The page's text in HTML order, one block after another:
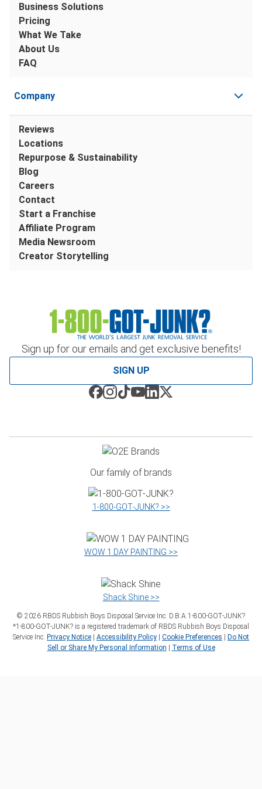
Sign up for our emails and get exclusive benefits!
SIGN UP
Business Solutions
Pricing
What We Take
About Us
FAQ
Company
Reviews
Locations
Repurpose & Sustainability
Blog
Careers
Contact
Start a Franchise
Affiliate Program
Media Newsroom
Creator Storytelling
Our family of brands
1‑800‑GOT‑JUNK? >>
WOW 1 DAY PAINTING >>
Shack Shine >>
© 2026 RBDS Rubbish Boys Disposal Service Inc. D.B.A 1‑800‑GOT‑JUNK?
*1‑800‑GOT‑JUNK? is a registered trademark of RBDS Rubbish Boys Disposal
Service Inc. Privacy Notice | Accessibility Policy | Cookie Preferences | Do Not
Sell or Share My Personal Information | Terms of Use